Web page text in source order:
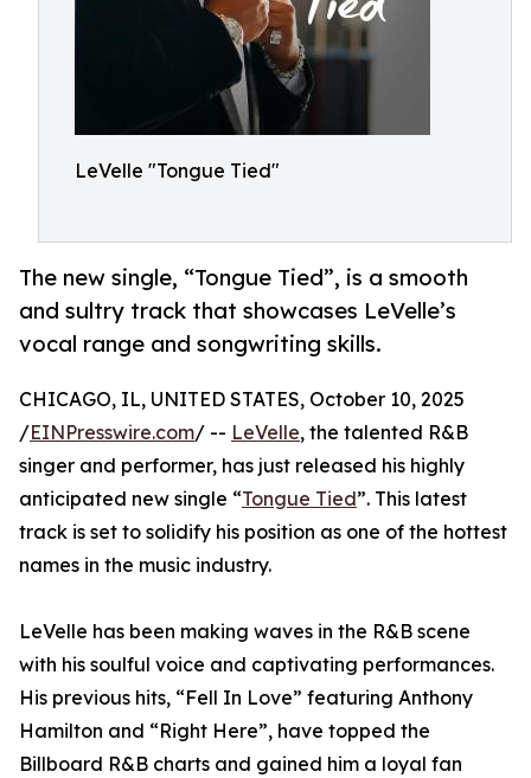
LeVelle "Tongue Tied"
The new single, “Tongue Tied”, is a smooth
and sultry track that showcases LeVelle’s
vocal range and songwriting skills.
CHICAGO, IL, UNITED STATES, October 10, 2025
/EINPresswire.com/ -- LeVelle, the talented R&B
singer and performer, has just released his highly
anticipated new single “Tongue Tied”. This latest
track is set to solidify his position as one of the hottest
names in the music industry.
LeVelle has been making waves in the R&B scene
with his soulful voice and captivating performances.
His previous hits, “Fell In Love” featuring Anthony
Hamilton and “Right Here”, have topped the
Billboard R&B charts and gained him a loyal fan